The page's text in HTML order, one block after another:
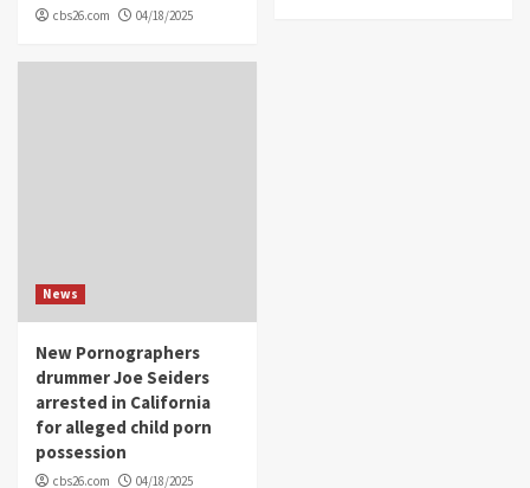
cbs26.com 04/18/2025
News
New Pornographers
drummer Joe Seiders
arrested in California
for alleged child porn
possession
cbs26.com 04/18/2025